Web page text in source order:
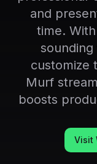
and
time.
customize
Murf
boosts
Visit